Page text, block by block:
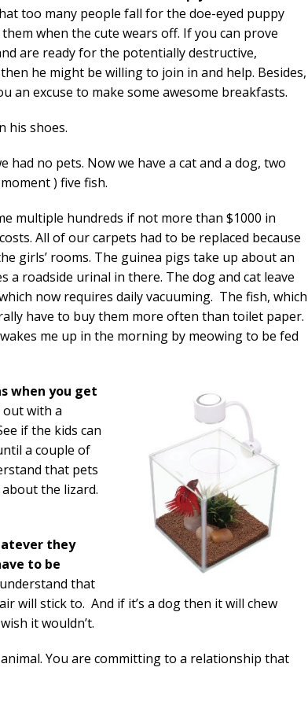
too many people fall for the doe-eyed puppy
when the cute wears off. If you can prove
are ready for the potentially destructive,
he might be willing to join in and help. Besides,
an excuse to make some awesome breakfasts.
his shoes.
had no pets. Now we have a cat and a dog, two
) five fish.
multiple hundreds if not more than $1000 in
All of our carpets had to be replaced because
girls’ rooms. The guinea pigs take up about an
a roadside urinal in there. The dog and cat leave
now requires daily vacuuming. The fish, which
have to buy them more often than toilet paper.
me up in the morning by meowing to be fed
when you get
with a
if the kids can
a couple of
that pets
the lizard.
they
to be
that
will stick to. And if it’s a dog then it will chew
it wouldn’t.
You are committing to a relationship that